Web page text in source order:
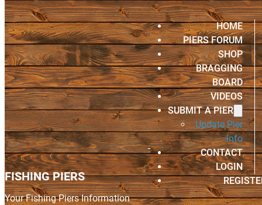
FISHING PIERS
Your Fishing Piers Information
HOME
PIERS FORUM
SHOP
BRAGGING
BOARD
VIDEOS
SUBMIT A PIER
Update Pier
Info
CONTACT
LOGIN